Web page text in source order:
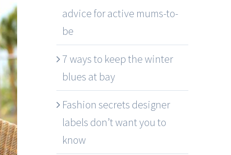
advice for active mums-to-
be
7 ways to keep the winter
blues at bay
Fashion secrets designer
labels don’t want you to
know